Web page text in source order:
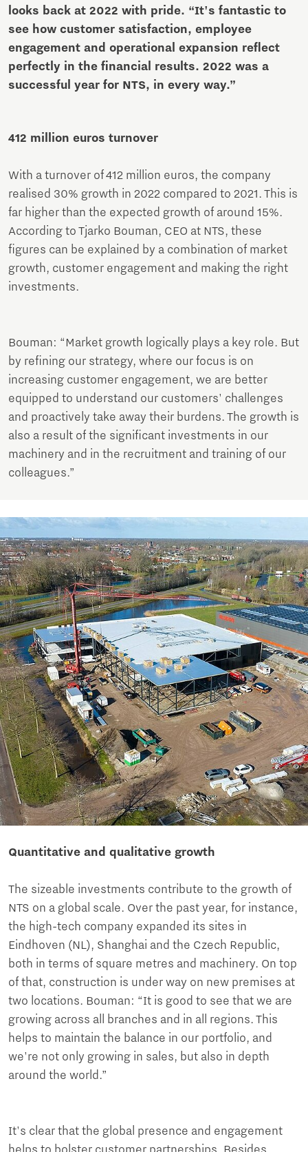
looks back at 2022 with pride. “It's fantastic to
see how customer satisfaction, employee
engagement and operational expansion reflect
perfectly in the financial results. 2022 was a
successful year for NTS, in every way.”
412 million euros turnover
With a turnover of 412 million euros, the company
realised 30% growth in 2022 compared to 2021. This is
far higher than the expected growth of around 15%.
According to Tjarko Bouman, CEO at NTS, these
figures can be explained by a combination of market
growth, customer engagement and making the right
investments.
Bouman: “Market growth logically plays a key role. But
by refining our strategy, where our focus is on
increasing customer engagement, we are better
equipped to understand our customers' challenges
and proactively take away their burdens. The growth is
also a result of the significant investments in our
machinery and in the recruitment and training of our
colleagues.”
Quantitative and qualitative growth
The sizeable investments contribute to the growth of
NTS on a global scale. Over the past year, for instance,
the high-tech company expanded its sites in
Eindhoven (NL), Shanghai and the Czech Republic,
both in terms of square metres and machinery. On top
of that, construction is under way on new premises at
two locations. Bouman: “It is good to see that we are
growing across all branches and in all regions. This
helps to maintain the balance in our portfolio, and
we're not only growing in sales, but also in depth
around the world.”
It's clear that the global presence and engagement